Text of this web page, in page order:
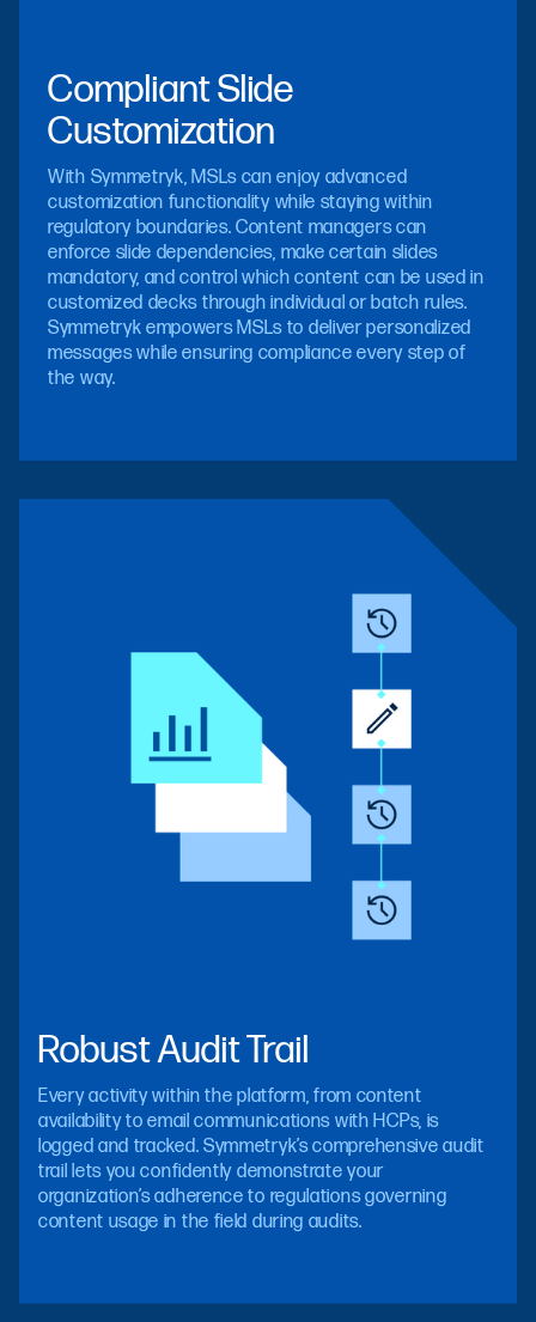
Compliant Slide
Customization
With Symmetryk, MSLs can enjoy advanced
customization functionality while staying within
regulatory boundaries. Content managers can
enforce slide dependencies, make certain slides
mandatory, and control which content can be used in
customized decks through individual or batch rules.
Symmetryk empowers MSLs to deliver personalized
messages while ensuring compliance every step of
the way.
Robust Audit Trail
Every activity within the platform, from content
availability to email communications with HCPs, is
logged and tracked. Symmetryk’s comprehensive audit
trail lets you confidently demonstrate your
organization’s adherence to regulations governing
content usage in the field during audits.